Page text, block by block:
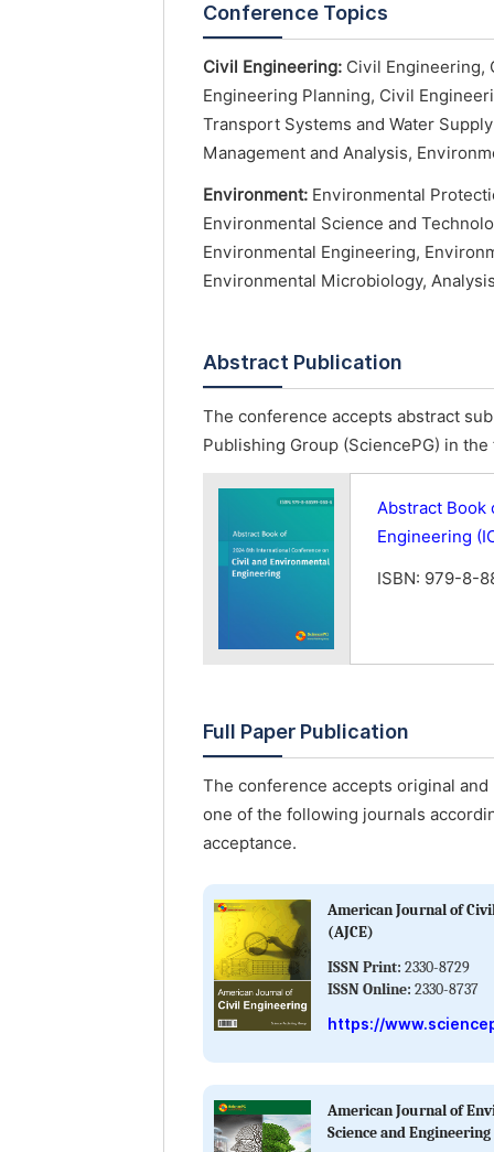
Conference Topics
Civil Engineering: Civil Engineering,
Engineering Planning, Civil
Transport Systems and Water
Management and Analysis,
Environment: Environmental
Environmental Science and
Environmental Engineering,
Environmental Microbiology,
Abstract Publication
The conference accepts abstract
Publishing Group (SciencePG) in
Abstract Book
Engineering
ISBN: 979-8-
Full Paper Publication
The conference accepts original
one of the following journals
acceptance.
American Journal of
(AJCE)
ISSN Print: 2330-8729
ISSN Online: 2330-8737
https://
American Journal of
Science and Engineering